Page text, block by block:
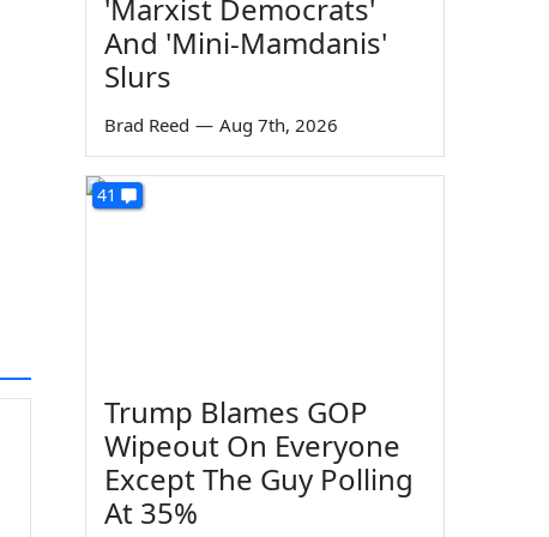
'Marxist Democrats'
And 'Mini-Mamdanis'
Slurs
Brad Reed — Aug 7th, 2026
41
Trump Blames GOP
Wipeout On Everyone
Except The Guy Polling
At 35%